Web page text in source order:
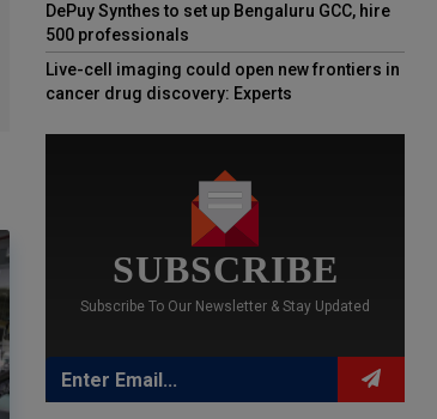
DePuy Synthes to set up Bengaluru GCC, hire
500 professionals
Live-cell imaging could open new frontiers in
cancer drug discovery: Experts
SUBSCRIBE
Subscribe To Our Newsletter & Stay Updated